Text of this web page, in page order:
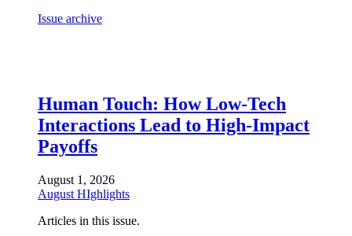
Issue archive
Human Touch: How Low-Tech
Interactions Lead to High-Impact
Payoffs
August 1, 2026
August HIghlights
Articles in this issue.